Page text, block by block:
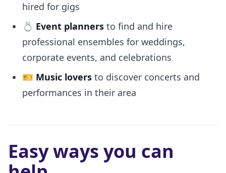
hired for gigs
💍 Event planners to find and hire
professional ensembles for weddings,
corporate events, and celebrations
🎫 Music lovers to discover concerts and
performances in their area
Easy ways you can